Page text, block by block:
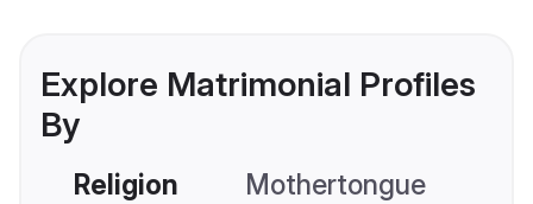
Explore Matrimonial Profiles
By
Religion Mothertongue